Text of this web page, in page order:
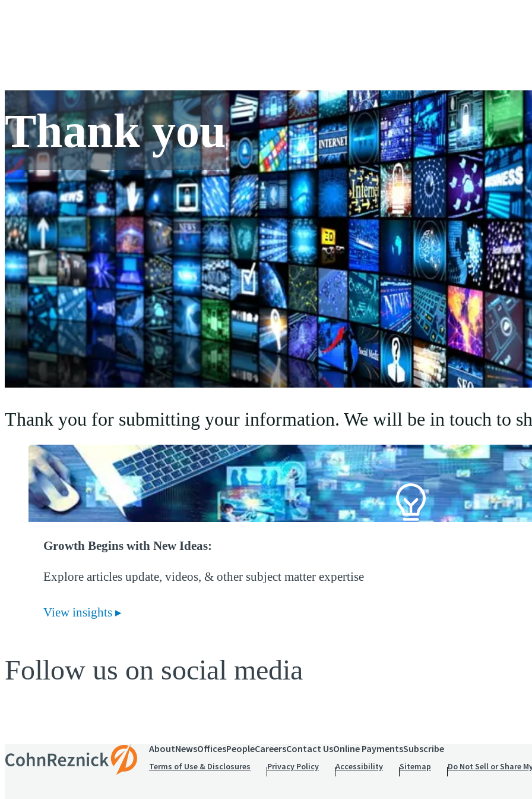
Thank you
Thank you
Thank you for submitting your information. We will be in touch to
Growth Begins with New Ideas:
Explore articles update, videos, & other subject matter expertise
View insights
Follow us on social media
AboutNewsOfficesPeopleCareersContact UsOnline PaymentsSubscribe
Terms of Use & Disclosures Privacy Policy Accessibility Sitemap Do Not Sell or Share